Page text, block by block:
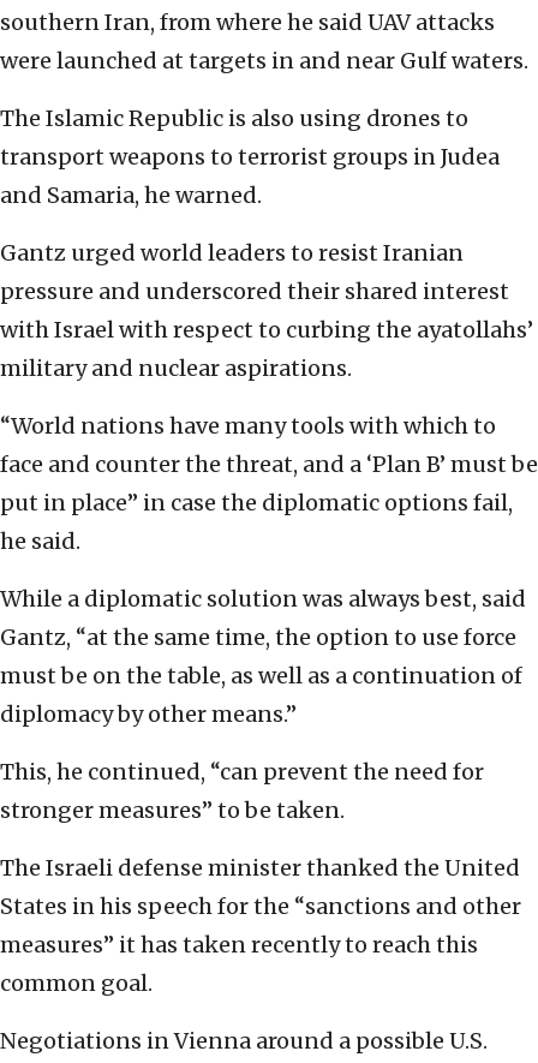
southern Iran, from where he said UAV attacks
were launched at targets in and near Gulf waters.
The Islamic Republic is also using drones to
transport weapons to terrorist groups in Judea
and Samaria, he warned.
Gantz urged world leaders to resist Iranian
pressure and underscored their shared interest
with Israel with respect to curbing the ayatollahs’
military and nuclear aspirations.
“World nations have many tools with which to
face and counter the threat, and a ‘Plan B’ must be
put in place” in case the diplomatic options fail,
he said.
While a diplomatic solution was always best, said
Gantz, “at the same time, the option to use force
must be on the table, as well as a continuation of
diplomacy by other means.”
This, he continued, “can prevent the need for
stronger measures” to be taken.
The Israeli defense minister thanked the United
States in his speech for the “sanctions and other
measures” it has taken recently to reach this
common goal.
Negotiations in Vienna around a possible U.S.